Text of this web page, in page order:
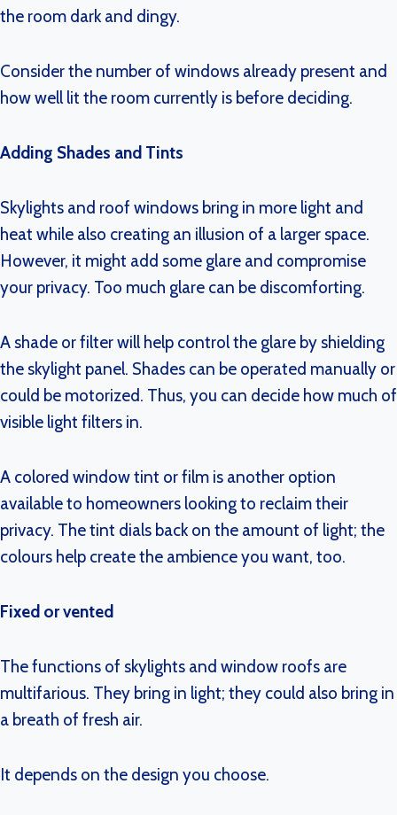
the room dark and dingy.
Consider the number of windows already present and
how well lit the room currently is before deciding.
Adding Shades and Tints
Skylights and roof windows bring in more light and
heat while also creating an illusion of a larger space.
However, it might add some glare and compromise
your privacy. Too much glare can be discomforting.
A shade or filter will help control the glare by shielding
the skylight panel. Shades can be operated manually or
could be motorized. Thus, you can decide how much of
visible light filters in.
A colored window tint or film is another option
available to homeowners looking to reclaim their
privacy. The tint dials back on the amount of light; the
colours help create the ambience you want, too.
Fixed or vented
The functions of skylights and window roofs are
multifarious. They bring in light; they could also bring in
a breath of fresh air.
It depends on the design you choose.